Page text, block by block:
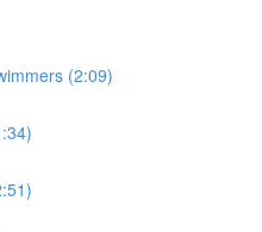
(2:09)